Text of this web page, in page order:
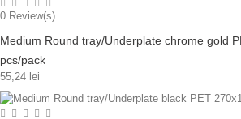
0 Review(s)
Medium Round tray/Underplate chrome gold
pcs/pack
55,24 lei